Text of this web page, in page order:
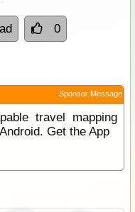
0
Sponsor Message
travel mapping
Get the App